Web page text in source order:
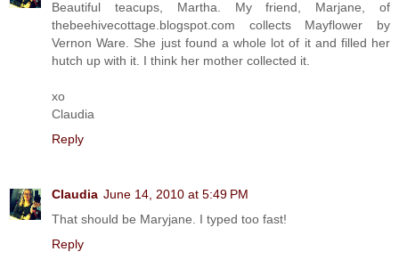
Beautiful teacups, Martha. My friend, Marjane, of
thebeehivecottage.blogspot.com collects Mayflower by
Vernon Ware. She just found a whole lot of it and filled her
hutch up with it. I think her mother collected it.
xo
Claudia
Reply
Claudia June 14, 2010 at 5:49 PM
That should be Maryjane. I typed too fast!
Reply